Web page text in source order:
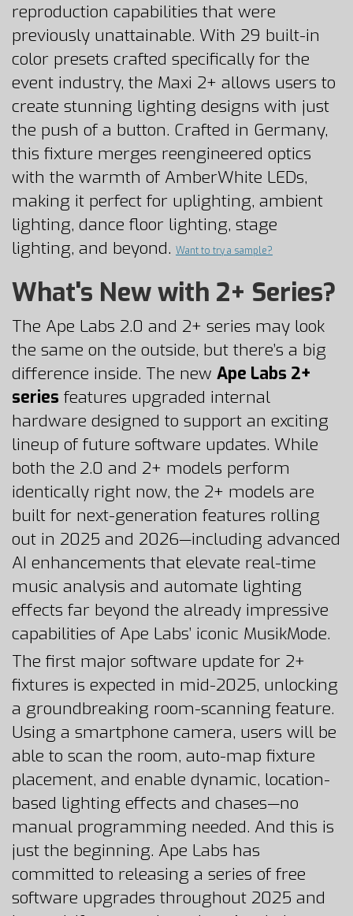
reproduction capabilities that were
previously unattainable. With 29 built-in
color presets crafted specifically for the
event industry, the Maxi 2+ allows users to
create stunning lighting designs with just
the push of a button. Crafted in Germany,
this fixture merges reengineered optics
with the warmth of AmberWhite LEDs,
making it perfect for uplighting, ambient
lighting, dance floor lighting, stage
lighting, and beyond. Want to try a sample?
What's New with 2+ Series?
The Ape Labs 2.0 and 2+ series may look
the same on the outside, but there’s a big
difference inside. The new Ape Labs 2+
series features upgraded internal
hardware designed to support an exciting
lineup of future software updates. While
both the 2.0 and 2+ models perform
identically right now, the 2+ models are
built for next-generation features rolling
out in 2025 and 2026—including advanced
AI enhancements that elevate real-time
music analysis and automate lighting
effects far beyond the already impressive
capabilities of Ape Labs’ iconic MusikMode.
The first major software update for 2+
fixtures is expected in mid-2025, unlocking
a groundbreaking room-scanning feature.
Using a smartphone camera, users will be
able to scan the room, auto-map fixture
placement, and enable dynamic, location-
based lighting effects and chases—no
manual programming needed. And this is
just the beginning. Ape Labs has
committed to releasing a series of free
software upgrades throughout 2025 and